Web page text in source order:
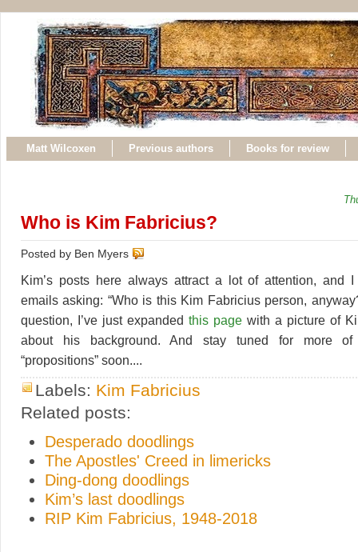
Matt Wilcoxen Previous authors Books for review
Who is Kim Fabricius?
Posted by Ben Myers
Kim’s posts here always attract a lot of attention, and
emails asking: “Who is this Kim Fabricius person,
question, I’ve just expanded this page with a picture of
about his background. And stay tuned for more of
“propositions” soon....
Labels: Kim Fabricius
Related posts:
Desperado doodlings
The Apostles' Creed in limericks
Ding-dong doodlings
Kim’s last doodlings
RIP Kim Fabricius, 1948-2018